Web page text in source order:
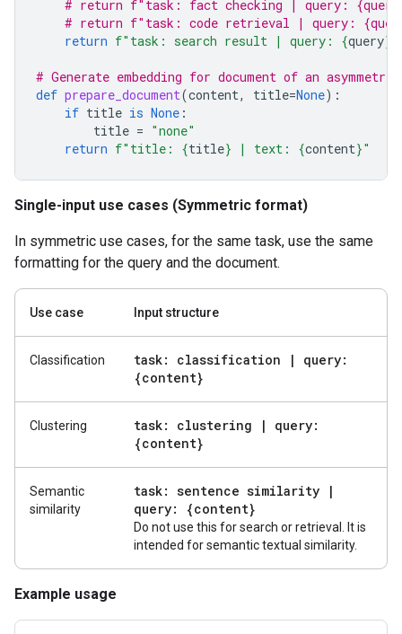
# return f"task: fact checking | query:
# return f"task: code retrieval | query:
return f"task: search result | query: {query}
# Generate embedding for document of an
def prepare_document(content, title=None):
if title is None :
title = "none"
return f"title: {title} | text: {content}"
Single-input use cases (Symmetric format)
In symmetric use cases, for the same task, use the same
formatting for the query and the document.
Use case Input structure
Classification task: classification |
query:
{content}
Clustering task: clustering |
query:
{content}
Semantic
similarity
task: sentence similarity
|
query: {content}
Do not use this for search or retrieval. It is
intended for semantic textual similarity.
Example usage